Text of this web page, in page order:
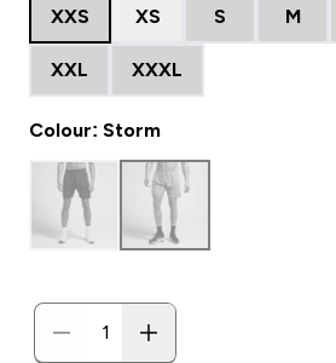
XXS XS S M
XXL XXXL
Colour: Storm